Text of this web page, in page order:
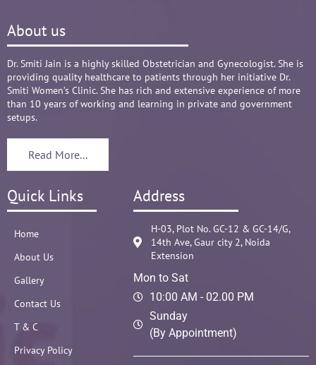
Words are not enough to Praise her
compassionate attitude so of her staff at clinic.
Overall it's amazing and i can without a doubt
recommend her name basis my experience.
About us
Dr. Smiti Jain is a highly skilled Obstetrician and Gynecologist. She is
providing quality healthcare to patients through her initiative Dr.
Smiti Women’s Clinic. She has rich and extensive experience of more
than 10 years of working and learning in private and government
setups.
Read More...
Quick Links
Home
About Us
Gallery
Contact Us
T & C
Privacy Policy
Address
H-03, Plot No. GC-12 & GC-14/G,
14th Ave, Gaur city 2, Noida
Extension
Mon to Sat
10:00 AM - 02.00 PM
Sunday
(By Appointment)